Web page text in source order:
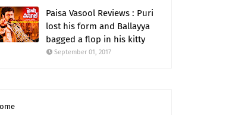
Paisa Vasool Reviews : Puri
lost his form and Ballayya
bagged a flop in his kitty
September 01, 2017